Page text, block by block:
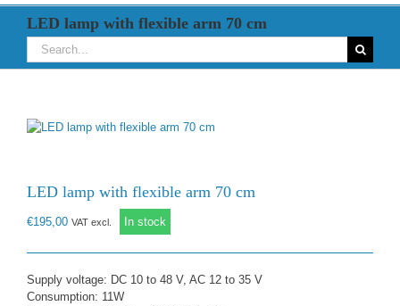
LED lamp with flexible arm 70 cm
Search
for:
LED lamp with flexible arm 70 cm
€195,00 VAT excl. In stock
Supply voltage: DC 10 to 48 V, AC 12 to 35 V
Consumption: 11W